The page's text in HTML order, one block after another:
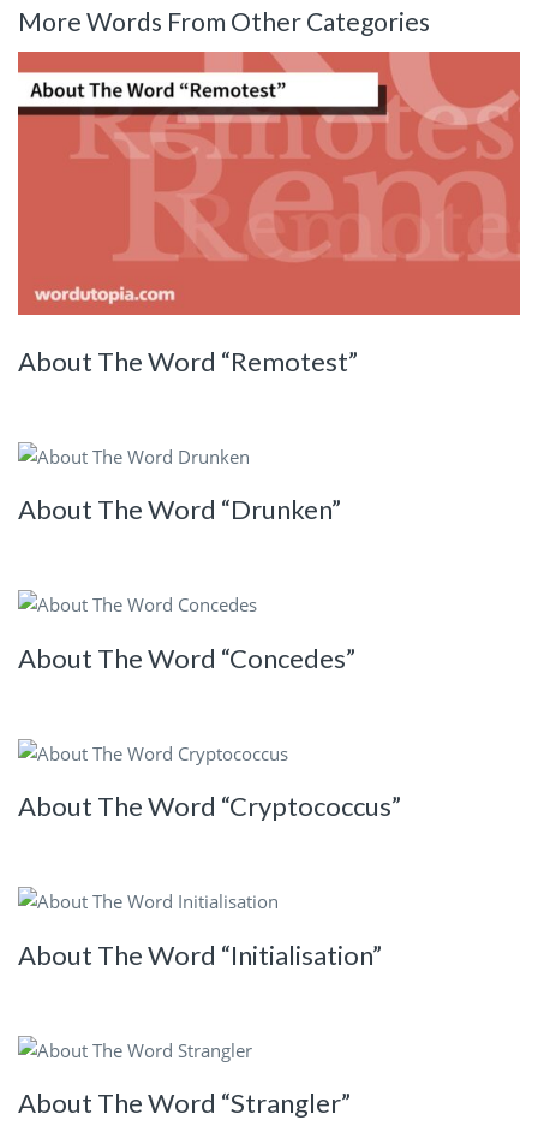
More Words From Other Categories
About The Word “Remotest”
About The Word “Drunken”
About The Word “Concedes”
About The Word “Cryptococcus”
About The Word “Initialisation”
About The Word “Strangler”